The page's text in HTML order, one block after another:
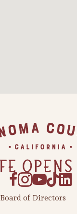
Board of Directors